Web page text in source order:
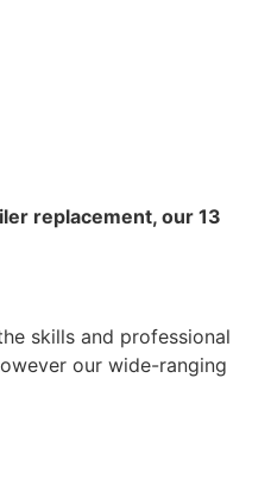
replacement, our 13
skills and professional
our wide-ranging